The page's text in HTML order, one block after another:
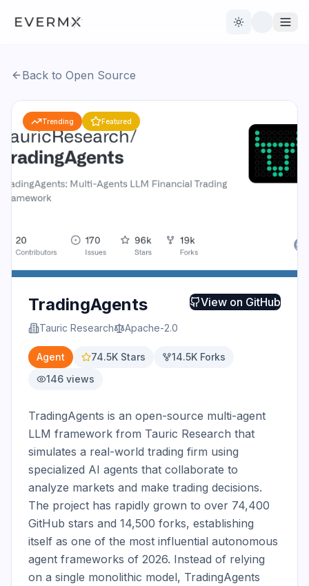
Toggle theme
Open Source
AI Official
Back to Open Source
Trending Featured
TradingAgents
Tauric Research Apache-2.0
View on GitHub
Agent 74.5K Stars 14.5K Forks
146 views
TradingAgents is an open-source multi-agent
LLM framework from Tauric Research that
simulates a real-world trading firm using
specialized AI agents that collaborate to
analyze markets and make trading decisions.
The project has rapidly grown to over 74,400
GitHub stars and 14,500 forks, establishing
itself as one of the most influential autonomous
agent frameworks of 2026. Instead of relying
on a single monolithic model, TradingAgents